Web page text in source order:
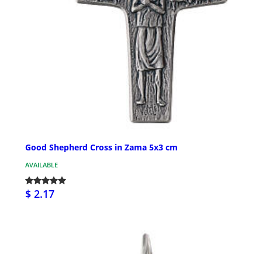
Good Shepherd Cross in Zama 5x3 cm
AVAILABLE
$ 2.17